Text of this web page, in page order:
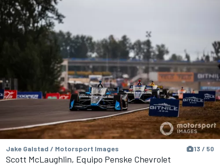
Jake Galstad / Motorsport Images 13 / 50
Scott McLaughlin, Equipo Penske Chevrolet